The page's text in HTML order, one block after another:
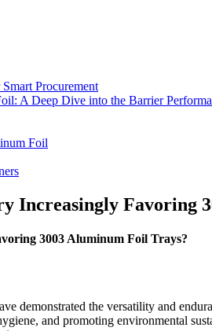
Procurement
A Deep Dive into the Barrier
Foil
Increasingly Favoring
3003 Aluminum Foil Trays?
demonstrated the versatility and
and promoting environmental